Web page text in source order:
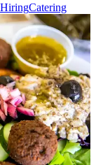
Catering